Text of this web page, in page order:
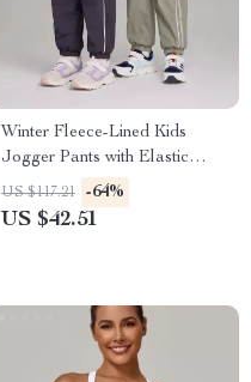
Winter Fleece-Lined Kids
Jogger Pants with Elastic
Waist
US $117.21 -64%
US $42.51